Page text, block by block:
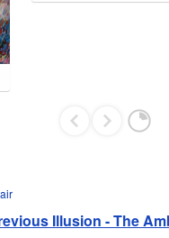
Illusion - The